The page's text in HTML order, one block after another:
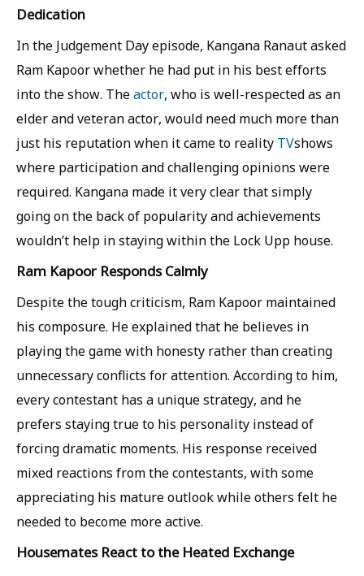
Dedication
In the Judgement Day episode, Kangana Ranaut asked
Ram Kapoor whether he had put in his best efforts
into the show. Theactor, who is well-respected as an
elder and veteran actor, would need much more than
just his reputation when it came to reality TVshows
where participation and challenging opinions were
required. Kangana made it very clear that simply
going on the back of popularity and achievements
wouldn’t help in staying within the Lock Upp house.
Ram Kapoor Responds Calmly
Despite the tough criticism, Ram Kapoor maintained
his composure. He explained that he believes in
playing the game with honesty rather than creating
unnecessary conflicts for attention. According to him,
every contestant has a unique strategy, and he
prefers staying true to his personality instead of
forcing dramatic moments. His response received
mixed reactions from the contestants, with some
appreciating his mature outlook while others felt he
needed to become more active.
Housemates React to the Heated Exchange